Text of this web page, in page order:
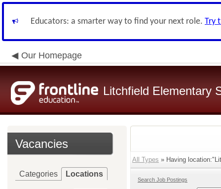
Educators: a smarter way to find your next role. Try
Our Homepage
Litchfield Elementary
Vacancies
Categories Locations
All Types » Having
Search Job Postings